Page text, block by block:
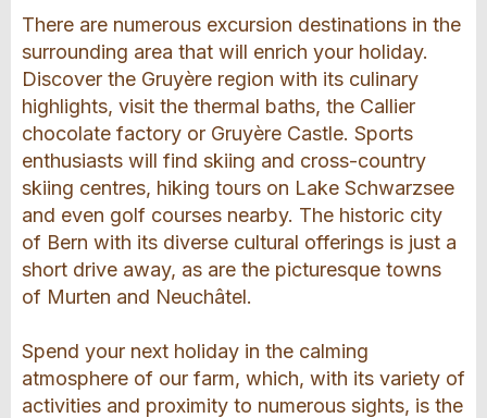
There are numerous excursion destinations in the
surrounding area that will enrich your holiday.
Discover the Gruyère region with its culinary
highlights, visit the thermal baths, the Callier
chocolate factory or Gruyère Castle. Sports
enthusiasts will find skiing and cross-country
skiing centres, hiking tours on Lake Schwarzsee
and even golf courses nearby. The historic city
of Bern with its diverse cultural offerings is just a
short drive away, as are the picturesque towns
of Murten and Neuchâtel.
Spend your next holiday in the calming
atmosphere of our farm, which, with its variety of
activities and proximity to numerous sights, is the